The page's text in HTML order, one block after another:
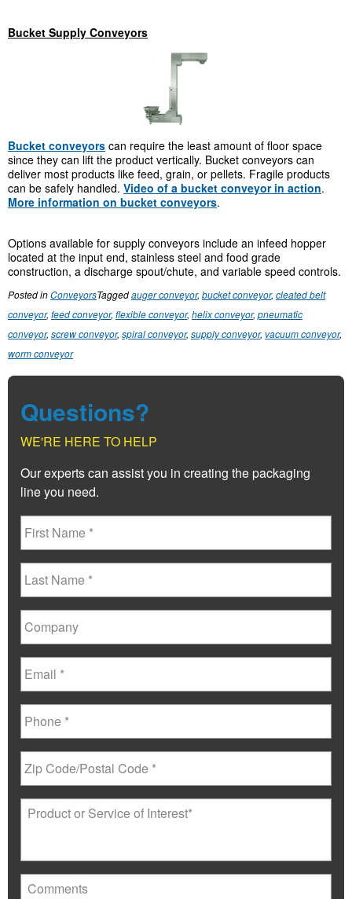
Bucket Supply Conveyors
Bucket conveyors can require the least amount of floor space
since they can lift the product vertically. Bucket conveyors can
deliver most products like feed, grain, or pellets. Fragile products
can be safely handled. Video of a bucket conveyor in action.
More information on bucket conveyors.
Options available for supply conveyors include an infeed hopper
located at the input end, stainless steel and food grade
construction, a discharge spout/chute, and variable speed controls.
Posted inConveyorsTaggedauger conveyor, bucket conveyor, cleated belt
conveyor, feed conveyor, flexible conveyor, helix conveyor, pneumatic
conveyor, screw conveyor, spiral conveyor, supply conveyor, vacuum conveyor,
worm conveyor
Questions?
WE'RE HERE TO HELP
Our experts can assist you in creating the packaging
line you need.